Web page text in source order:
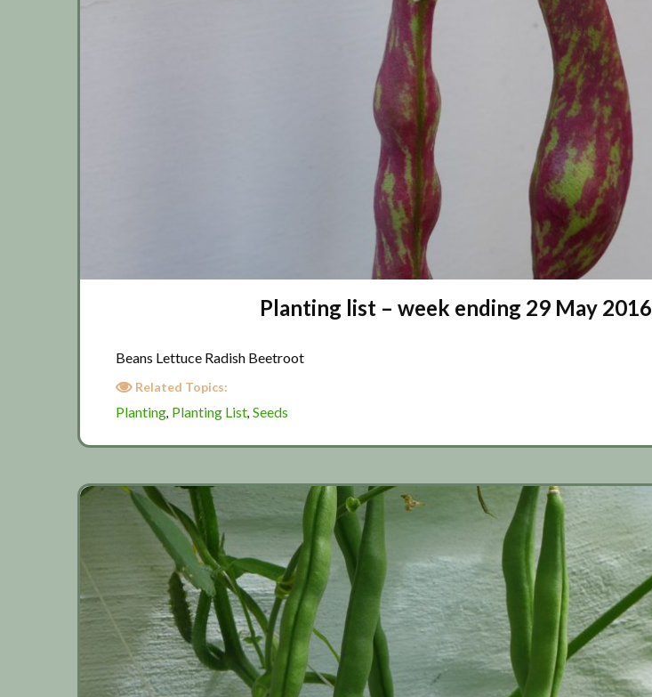
Planting list – week ending 29 May 2016
Beans Lettuce Radish Beetroot
Related Topics:
Planting, Planting List, Seeds